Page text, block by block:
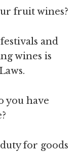
fruit wines?
and
wines is
you have
for goods